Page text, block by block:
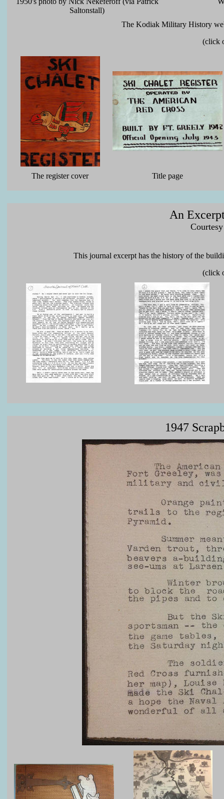
Saltonstall)
The Kodiak Military History
(click
The register cover Title page
An
This journal excerpt has the history of the
(click
1947